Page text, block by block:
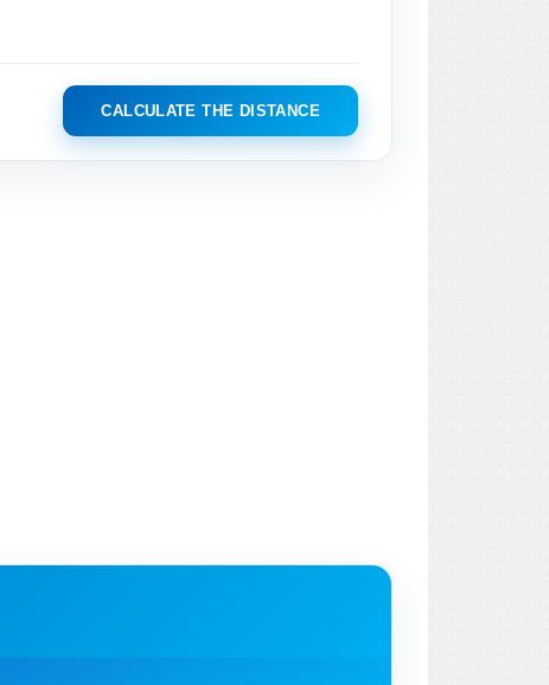
CALCULATE THE DISTANCE